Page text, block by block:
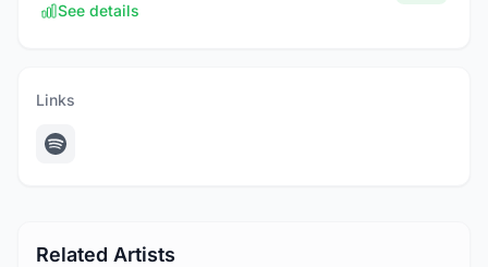
See details
Links
Related Artists